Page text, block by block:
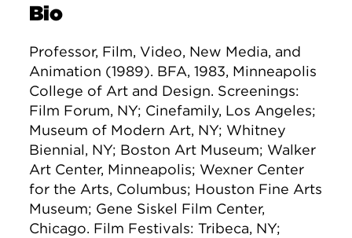
Bio
Professor, Film, Video, New Media, and
Animation (1989). BFA, 1983, Minneapolis
College of Art and Design. Screenings:
Film Forum, NY; Cinefamily, Los Angeles;
Museum of Modern Art, NY; Whitney
Biennial, NY; Boston Art Museum; Walker
Art Center, Minneapolis; Wexner Center
for the Arts, Columbus; Houston Fine Arts
Museum; Gene Siskel Film Center,
Chicago. Film Festivals: Tribeca, NY;